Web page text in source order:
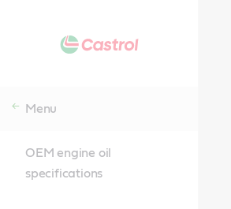
Menu
OEM engine oil
specifications